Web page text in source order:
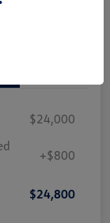
$24,000
+$800
$24,800